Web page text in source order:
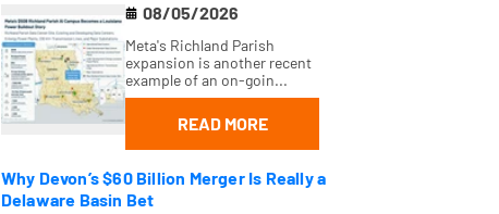
08/05/2026
Meta's Richland Parish
expansion is another recent
example of an on-goin...
READ MORE
Why Devon’s $60 Billion Merger Is Really a
Delaware Basin Bet